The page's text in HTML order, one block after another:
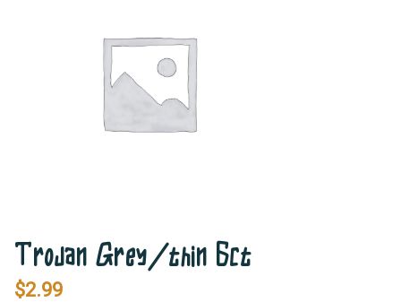
Trojan Grey/thin 6ct
$2.99